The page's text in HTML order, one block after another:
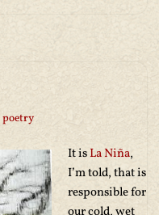
poetry
It isLa Niña,
I’m told, that is
responsible for